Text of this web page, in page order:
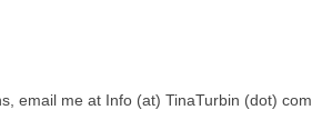
email me at Info (at) TinaTurbin (dot) com